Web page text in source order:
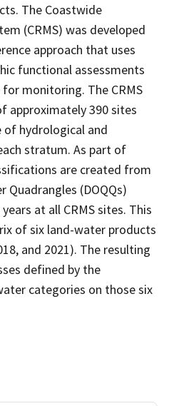
The Coastwide
(CRMS) was developed
approach that uses
functional assessments
monitoring. The CRMS
approximately 390 sites
of hydrological and
stratum. As part of
are created from
(DOQQs)
at all CRMS sites. This
of six land-water products
and 2021). The resulting
defined by the
categories on those six